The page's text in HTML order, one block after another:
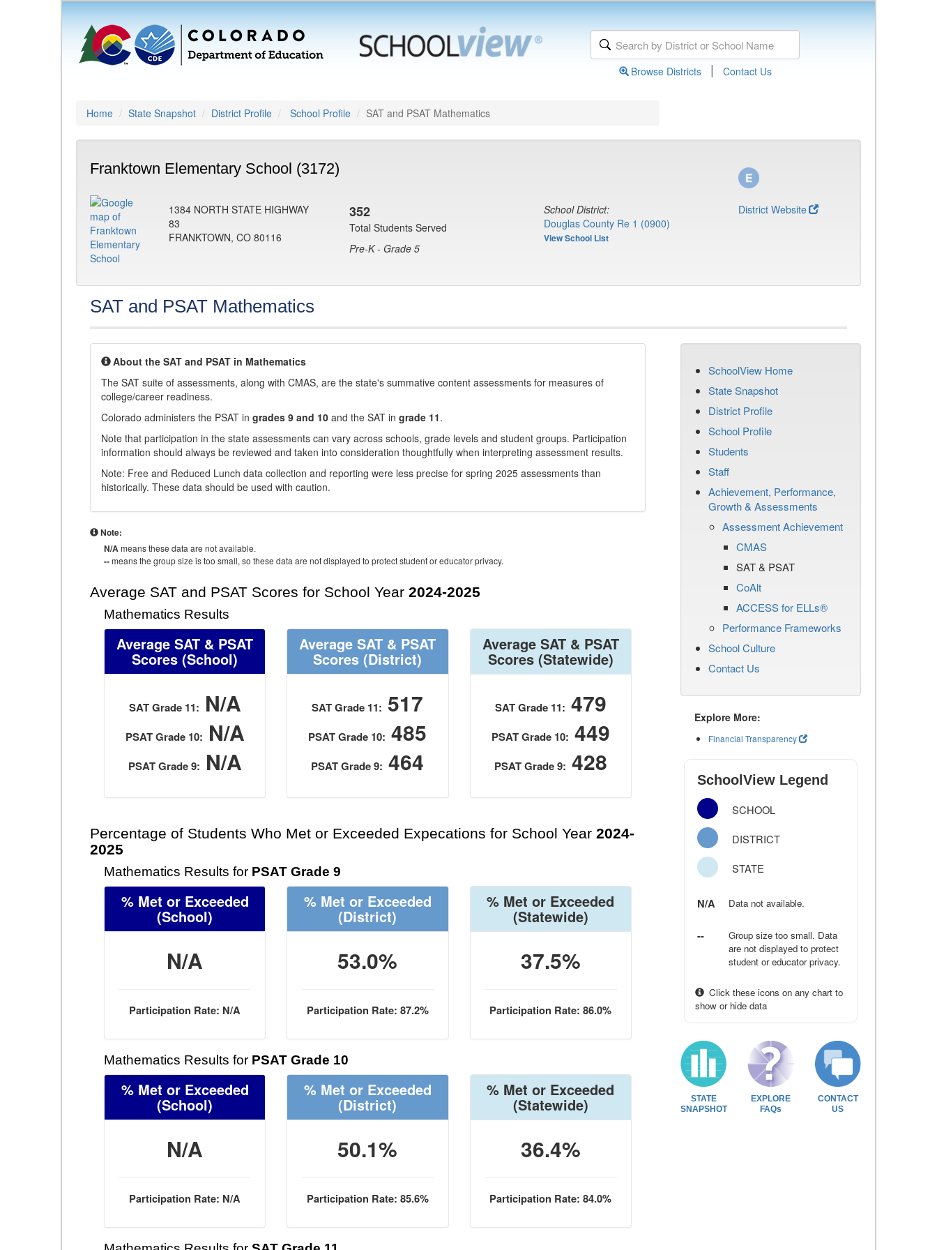
Browse Districts | Contact Us
Home State Snapshot District Profile School Profile SAT and PSAT Mathematics
Franktown Elementary School (3172)
1384 NORTH STATE HIGHWAY
83
FRANKTOWN, CO 80116
352
Total Students Served
Pre-K - Grade 5
School District:
Douglas County Re 1 (0900)
View School List
District Website
SAT and PSAT Mathematics
About the SAT and PSAT in Mathematics
The SAT suite of assessments, along with CMAS, are the state's summative content assessments for measures of
college/career readiness.
Colorado administers the PSAT in grades 9 and 10 and the SAT in grade 11.
Note that participation in the state assessments can vary across schools, grade levels and student groups. Participation
information should always be reviewed and taken into consideration thoughtfully when interpreting assessment results.
Note: Free and Reduced Lunch data collection and reporting were less precise for spring 2025 assessments than
historically. These data should be used with caution.
Note:
N/Ameans these data are not available.
--means the group size is too small, so these data are not displayed to protect student or educator privacy.
Average SAT and PSAT Scores for School Year 2024-2025
Mathematics Results
Average SAT & PSAT
Scores (School)
SAT Grade 11: N/A
PSAT Grade 10: N/A
PSAT Grade 9: N/A
Average SAT & PSAT
Scores (District)
SAT Grade 11: 517
PSAT Grade 10: 485
PSAT Grade 9: 464
Average SAT & PSAT
Scores(Statewide)
SAT Grade 11: 479
PSAT Grade 10: 449
PSAT Grade 9: 428
Percentage of Students Who Met or Exceeded Expecations for School Year 2024-
2025
Mathematics Results for PSAT Grade 9
% Met or Exceeded
(School)
N/A
Participation Rate: N/A
% Met or Exceeded
(District)
53.0%
Participation Rate: 87.2%
% Met or Exceeded
(Statewide)
37.5%
Participation Rate: 86.0%
Mathematics Results for PSAT Grade 10
% Met or Exceeded
(School)
N/A
Participation Rate: N/A
% Met or Exceeded
(District)
50.1%
Participation Rate: 85.6%
% Met or Exceeded
(Statewide)
36.4%
Participation Rate: 84.0%
SchoolView Home
State Snapshot
District Profile
School Profile
Students
Staff
Achievement, Performance,
Growth & Assessments
Assessment Achievement
CMAS
SAT & PSAT
CoAlt
ACCESS for ELLs®
Performance Frameworks
School Culture
Contact Us
Explore More:
Financial Transparency
SchoolView Legend
SCHOOL
DISTRICT
STATE
N/A Data not available.
--
Group size too small. Data
are not displayed to protect
student or educator privacy.
Click these icons on any chart to
show or hide data
STATE
SNAPSHOT
EXPLORE
FAQs
CONTACT
US